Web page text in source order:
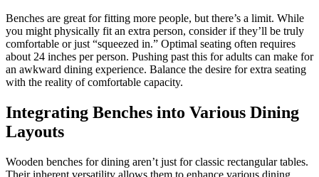
Benches are great for fitting more people, but there’s a limit. While
you might physically fit an extra person, consider if they’ll be truly
comfortable or just “squeezed in.” Optimal seating often requires
about 24 inches per person. Pushing past this for adults can make for
an awkward dining experience. Balance the desire for extra seating
with the reality of comfortable capacity.
Integrating Benches into Various Dining
Layouts
Wooden benches for dining aren’t just for classic rectangular tables.
Their inherent versatility allows them to enhance various dining